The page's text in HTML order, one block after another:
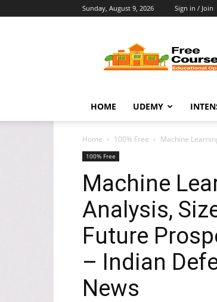
Sunday, August 9, 2026 Sign in / Join
Courses
Guru
HOME UDEMY
Home 100% Free Machine
100% Free
Machine
Analysis,
Future
– Indian
News